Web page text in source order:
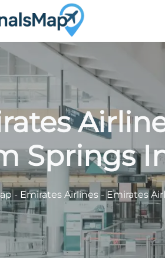
Springs
- Emirates Airlines - Emirates